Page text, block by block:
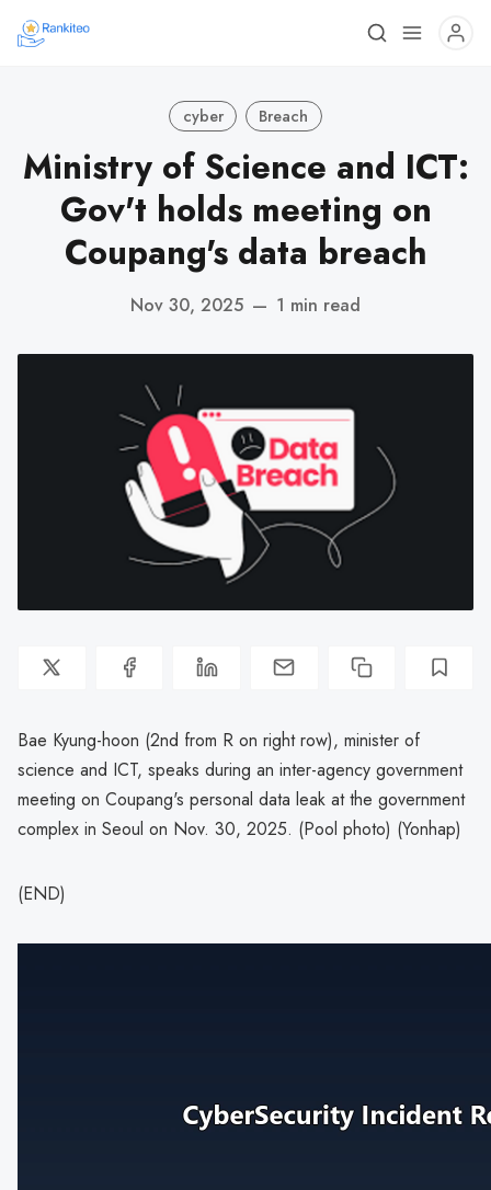
cyber Breach
Ministry of Science and ICT:
Gov't holds meeting on
Coupang's data breach
Nov 30, 2025 — 1 min read
Bae Kyung-hoon (2nd from R on right row), minister of
science and ICT, speaks during an inter-agency government
meeting on Coupang's personal data leak at the government
complex in Seoul on Nov. 30, 2025. (Pool photo) (Yonhap)
(END)